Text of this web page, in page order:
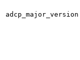
adcp_major_version